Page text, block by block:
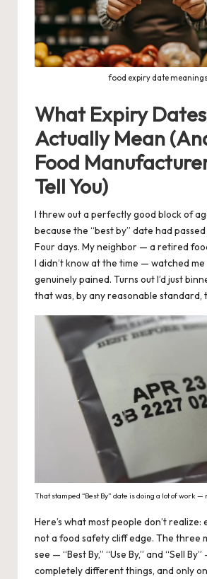
food expiry date meanings
What Expiry Dates
Actually Mean
Food
Tell You)
I threw out a perfectly good block of
because the “best by” date had
Four days. My neighbor — a retired
I didn’t know at the time — watched
genuinely pained. Turns out I’d just
that was, by any reasonable standard,
That stamped “Best By” date is doing a lot of work —
Here’s what most people don’t
not a food safety cliff edge. The three
see — “Best By,” “Use By,” and “Sell
completely different things, and only